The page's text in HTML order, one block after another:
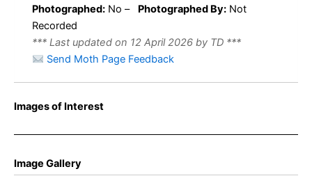
Photographed: No – Photographed By: Not
Recorded
*** Last updated on 12 April 2026 by TD ***
Send Moth Page Feedback
Images of Interest
Image Gallery